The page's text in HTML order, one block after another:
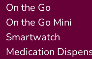
On the Go
On the Go Mini
Smartwatch
Medication